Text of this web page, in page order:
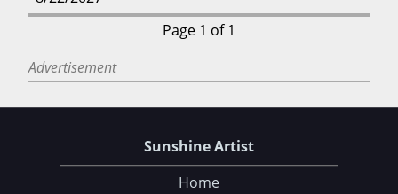
Page 1 of 1
Advertisement
Sunshine Artist
Home